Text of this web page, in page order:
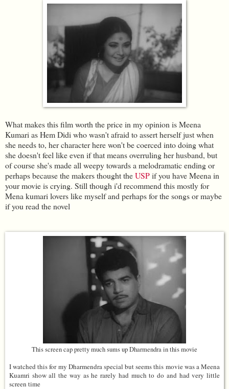
What makes this film worth the price in my opinion is Meena
Kumari as Hem Didi who wasn't afraid to assert herself just when
she needs to, her character here won't be coerced into doing what
she doesn't feel like even if that means overruling her husband, but
of course she's made all weepy towards a melodramatic ending or
perhaps because the makers thought theUSPif you have Meena in
your movie is crying. Still though i'd recommend this mostly for
Mena kumari lovers like myself and perhaps for the songs or maybe
if you read the novel
This screen cap pretty much sums up Dharmendra in this movie
I watched this for my Dharmendra special but seems this movie was a Meena
Kuamri show all the way as he rarely had much to do and had very little
screen time